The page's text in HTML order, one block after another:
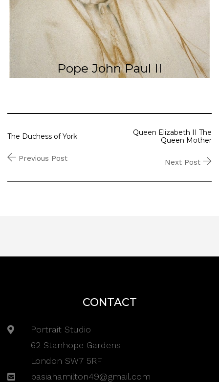
Pope John Paul II
The Duchess of York
Previous Post
Queen Elizabeth II The
Queen Mother
Next Post
CONTACT
Portrait Studio
62 Stanhope Gardens
London SW7 5RF
basiahamilton49@gmail.com